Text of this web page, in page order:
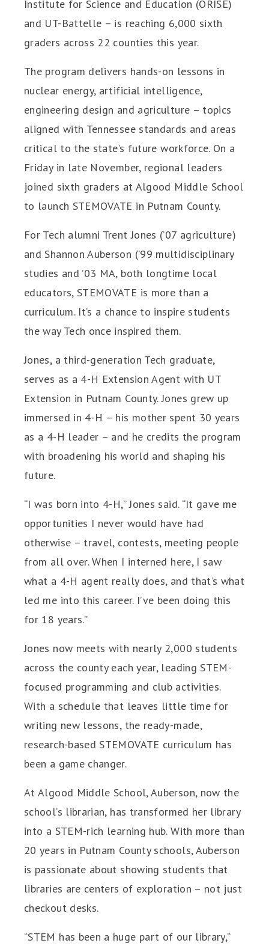
Institute for Science and Education (ORISE)
and UT-Battelle – is reaching 6,000 sixth
graders across 22 counties this year.
The program delivers hands-on lessons in
nuclear energy, artificial intelligence,
engineering design and agriculture – topics
aligned with Tennessee standards and areas
critical to the state’s future workforce. On a
Friday in late November, regional leaders
joined sixth graders at Algood Middle School
to launch STEMOVATE in Putnam County.
For Tech alumni Trent Jones (’07 agriculture)
and Shannon Auberson (’99 multidisciplinary
studies and ’03 MA, both longtime local
educators, STEMOVATE is more than a
curriculum. It’s a chance to inspire students
the way Tech once inspired them.
Jones, a third-generation Tech graduate,
serves as a 4-H Extension Agent with UT
Extension in Putnam County. Jones grew up
immersed in 4-H – his mother spent 30 years
as a 4-H leader – and he credits the program
with broadening his world and shaping his
future.
“I was born into 4-H,” Jones said. “It gave me
opportunities I never would have had
otherwise – travel, contests, meeting people
from all over. When I interned here, I saw
what a 4-H agent really does, and that’s what
led me into this career. I’ve been doing this
for 18 years.”
Jones now meets with nearly 2,000 students
across the county each year, leading STEM-
focused programming and club activities.
With a schedule that leaves little time for
writing new lessons, the ready-made,
research-based STEMOVATE curriculum has
been a game changer.
At Algood Middle School, Auberson, now the
school’s librarian, has transformed her library
into a STEM-rich learning hub. With more than
20 years in Putnam County schools, Auberson
is passionate about showing students that
libraries are centers of exploration – not just
checkout desks.
“STEM has been a huge part of our library,”